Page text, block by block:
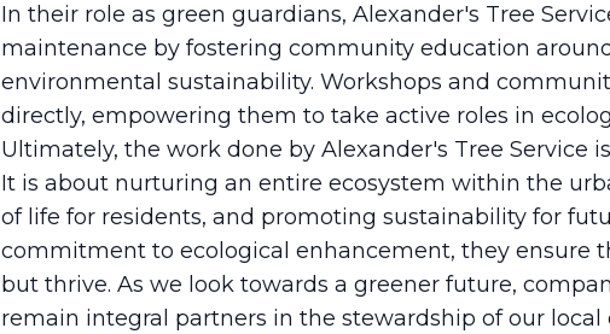
In their role as green guardians, Alexander's Tree
maintenance by fostering community education
environmental sustainability. Workshops and
directly, empowering them to take active roles in
Ultimately, the work done by Alexander's Tree Service
It is about nurturing an entire ecosystem within the
of life for residents, and promoting sustainability for
commitment to ecological enhancement, they ensure
but thrive. As we look towards a greener future,
remain integral partners in the stewardship of our local